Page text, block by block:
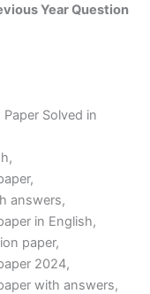
Year Question
Solved in
answers,
in English,
paper,
2024,
with answers,